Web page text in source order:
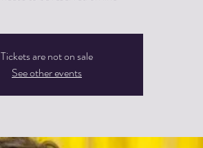
Tickets are not on sale
See other events